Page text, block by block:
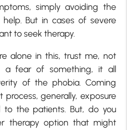
simply avoiding the
But in cases of severe
to seek therapy.
alone in this, trust me, not
a fear of something, it all
of the phobia. Coming
generally, exposure
to the patients. But, do you
therapy option that might